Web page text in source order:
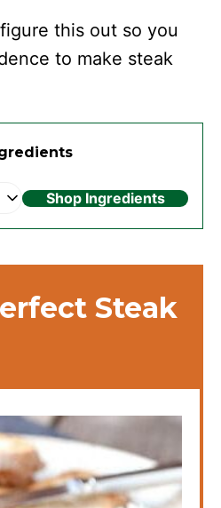
this out so you
to make steak
Shop Ingredients
Steak